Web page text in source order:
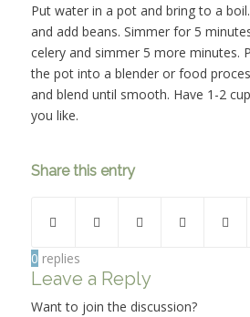
Put water in a pot and bring to a
and add beans. Simmer for 5
celery and simmer 5 more minutes.
the pot into a blender or food
and blend until smooth. Have 1-2
you like.
Share this entry
0 replies
Leave a Reply
Want to join the discussion?